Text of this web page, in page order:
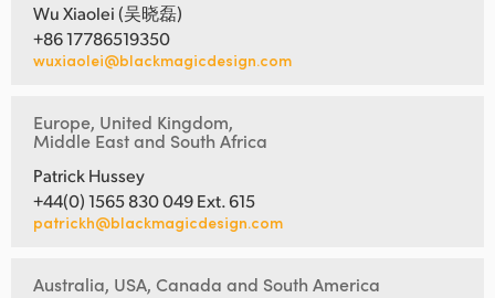
Wu Xiaolei (吴晓磊)
+86 17786519350
wuxiaolei@blackmagicdesign.com
Europe, United Kingdom,
Middle East and South Africa
Patrick Hussey
+44(0) 1565 830 049 Ext. 615
patrickh@blackmagicdesign.com
Australia, USA, Canada and South America